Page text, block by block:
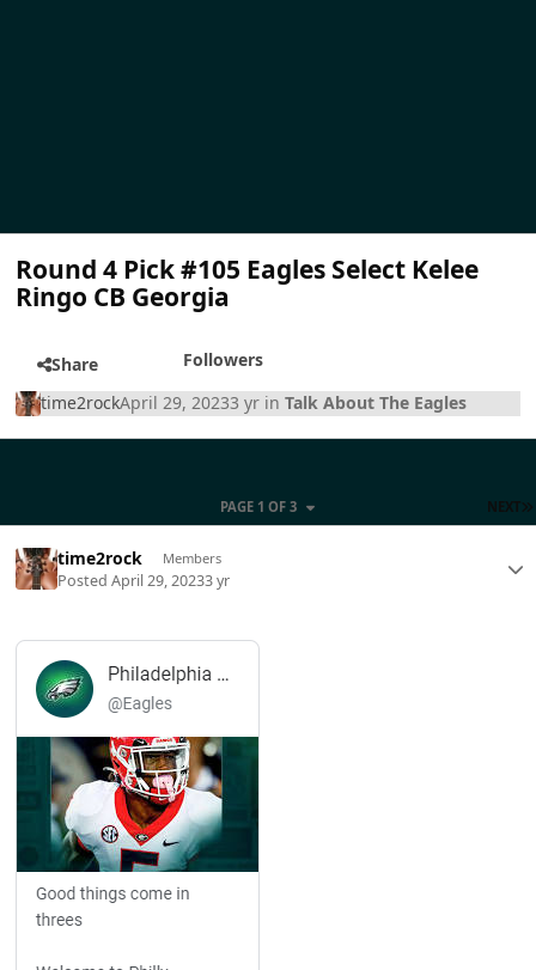
Round 4 Pick #105 Eagles Select Kelee
Ringo CB Georgia
Share
Followers
time2rockApril 29, 20233 yr inTalk About The Eagles
NEXT
PAGE 1 OF 3
time2rock Members
PostedApril 29, 20233 yr